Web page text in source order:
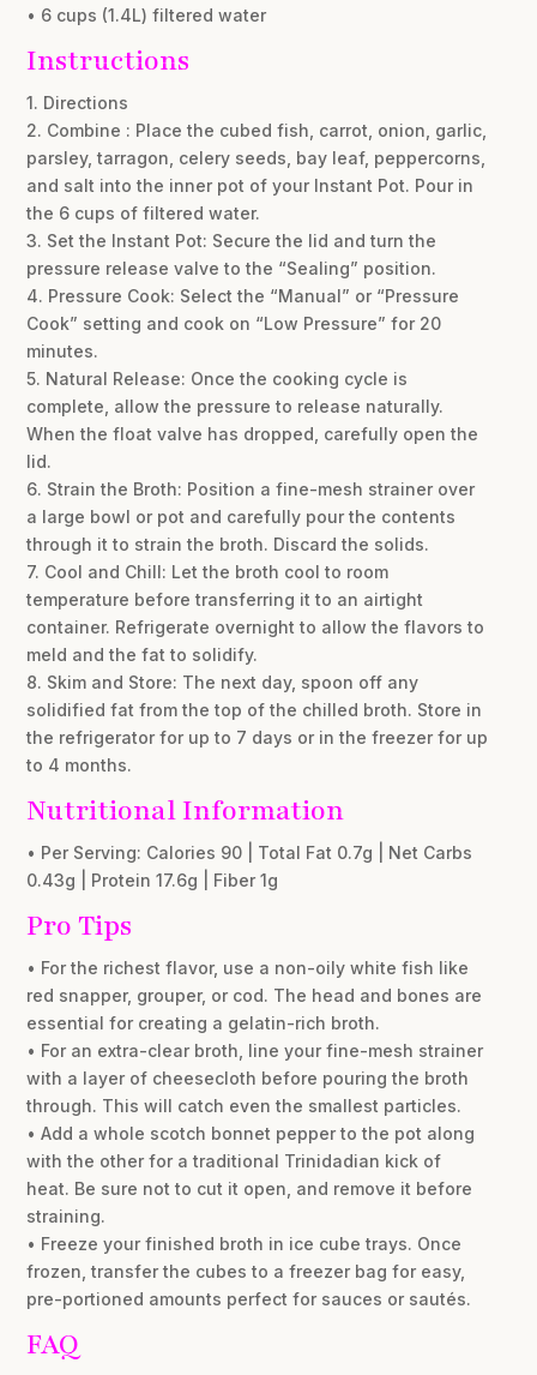
• 6 cups (1.4L) filtered water
Instructions
1. Directions
2. Combine : Place the cubed fish, carrot, onion, garlic,
parsley, tarragon, celery seeds, bay leaf, peppercorns,
and salt into the inner pot of your Instant Pot. Pour in
the 6 cups of filtered water.
3. Set the Instant Pot: Secure the lid and turn the
pressure release valve to the “Sealing” position.
4. Pressure Cook: Select the “Manual” or “Pressure
Cook” setting and cook on “Low Pressure” for 20
minutes.
5. Natural Release: Once the cooking cycle is
complete, allow the pressure to release naturally.
When the float valve has dropped, carefully open the
lid.
6. Strain the Broth: Position a fine-mesh strainer over
a large bowl or pot and carefully pour the contents
through it to strain the broth. Discard the solids.
7. Cool and Chill: Let the broth cool to room
temperature before transferring it to an airtight
container. Refrigerate overnight to allow the flavors to
meld and the fat to solidify.
8. Skim and Store: The next day, spoon off any
solidified fat from the top of the chilled broth. Store in
the refrigerator for up to 7 days or in the freezer for up
to 4 months.
Nutritional Information
• Per Serving: Calories 90 | Total Fat 0.7g | Net Carbs
0.43g | Protein 17.6g | Fiber 1g
Pro Tips
• For the richest flavor, use a non-oily white fish like
red snapper, grouper, or cod. The head and bones are
essential for creating a gelatin-rich broth.
• For an extra-clear broth, line your fine-mesh strainer
with a layer of cheesecloth before pouring the broth
through. This will catch even the smallest particles.
• Add a whole scotch bonnet pepper to the pot along
with the other for a traditional Trinidadian kick of
heat. Be sure not to cut it open, and remove it before
straining.
• Freeze your finished broth in ice cube trays. Once
frozen, transfer the cubes to a freezer bag for easy,
pre-portioned amounts perfect for sauces or sautés.
FAQ